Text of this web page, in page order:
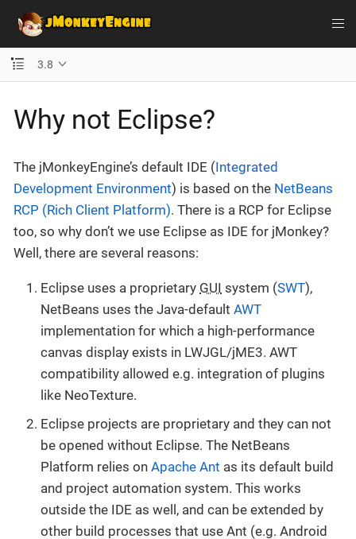
3.8
Why not Eclipse?
The jMonkeyEngine’s default IDE (Integrated
Development Environment) is based on the NetBeans
RCP (Rich Client Platform). There is a RCP for Eclipse
too, so why don’t we use Eclipse as IDE for jMonkey?
Well, there are several reasons:
Eclipse uses a proprietary GUI system (SWT),
NetBeans uses the Java-default AWT
implementation for which a high-performance
canvas display exists in LWJGL/jME3. AWT
compatibility allowed e.g. integration of plugins
like NeoTexture.
Eclipse projects are proprietary and they can not
be opened without Eclipse. The NetBeans
Platform relies on Apache Ant as its default build
and project automation system. This works
outside the IDE as well, and can be extended by
other build processes that use Ant (e.g. Android